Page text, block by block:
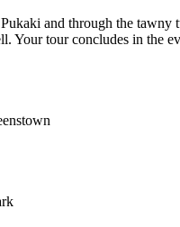
and through the
Your tour concludes in the